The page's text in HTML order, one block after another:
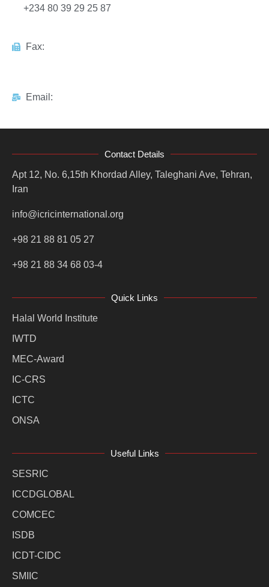
+234 80 39 29 25 87
Fax:
Email:
Contact Details
Apt 12, No. 6,15th Khordad Alley, Taleghani Ave, Tehran,
Iran
info@icricinternational.org
+98 21 88 81 05 27
+98 21 88 34 68 03-4
Quick Links
Halal World Institute
IWTD
MEC-Award
IC-CRS
ICTC
ONSA
Useful Links
SESRIC
ICCDGLOBAL
COMCEC
ISDB
ICDT-CIDC
SMIIC